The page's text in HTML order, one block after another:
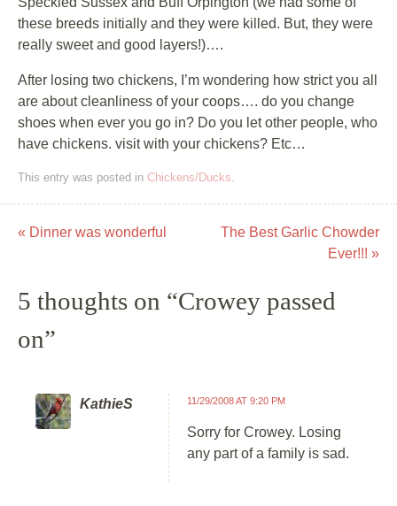
these breeds initially and they were killed. But, they were
really sweet and good layers!)….
After losing two chickens, I’m wondering how strict you all
are about cleanliness of your coops…. do you change
shoes when ever you go in? Do you let other people, who
have chickens. visit with your chickens? Etc…
This entry was posted in Chickens/Ducks.
Post navigation
« Dinner was wonderful
The Best Garlic Chowder
Ever!!! »
5 thoughts on “Crowey passed
on”
KathieS 11/29/2008 AT 9:20 PM
Sorry for Crowey. Losing
any part of a family is sad.